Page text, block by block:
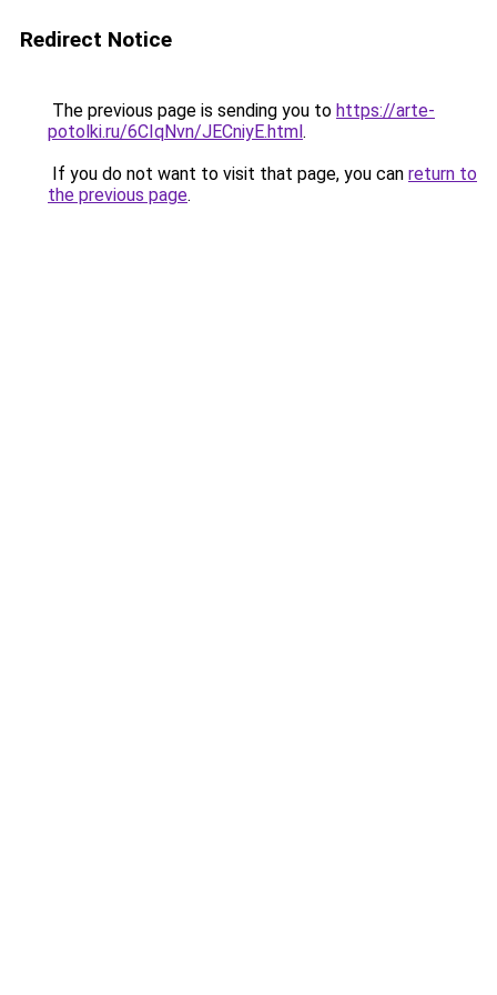
Redirect Notice
The previous page is sending you to https://arte-
potolki.ru/6CIqNvn/JECniyE.html.
If you do not want to visit that page, you can return to
the previous page.